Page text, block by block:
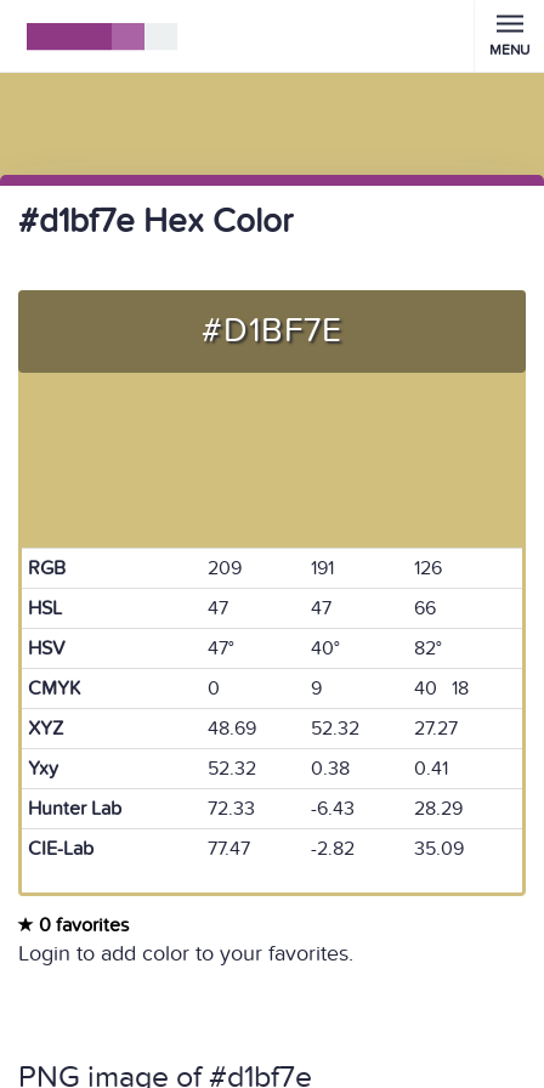
MENU
#d1bf7e Hex Color
#D1BF7E
RGB 209 191
126
HSL
47 47
66
HSV
47° 40°
82°
CMYK
0 9
40 18
XYZ
48.69 52.32
27.27
Yxy
52.32 0.38
0.41
Hunter Lab
72.33 -6.43
28.29
CIE-Lab
77.47 -2.82 35.09
0 favorites
Login to add color to your favorites.
PNG image of #d1bf7e